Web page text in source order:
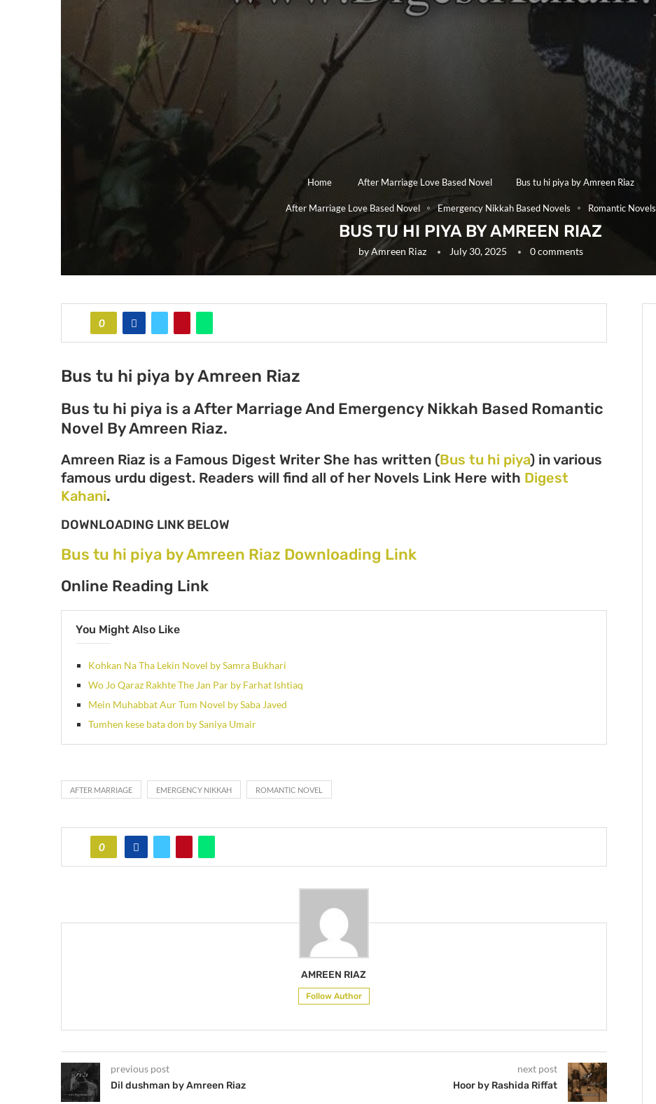
Home After Marriage Love Based Novel Bus tu hi piya by Amreen Riaz
After Marriage Love Based Novel Emergency Nikkah Based Novels Romantic Novels
BUS TU HI PIYA BY AMREEN RIAZ
byAmreen Riaz July 30, 2025 0 comments
0
Bus tu hi piya by Amreen Riaz
Bus tu hi piya is a After Marriage And Emergency Nikkah Based Romantic
Novel By Amreen Riaz.
Amreen Riaz is a Famous Digest Writer She has written (Bus tu hi piya) in various
famous urdu digest. Readers will find all of her Novels Link Here with Digest
Kahani.
DOWNLOADING LINK BELOW
Bus tu hi piya by Amreen Riaz Downloading Link
Online Reading Link
You Might Also Like
Kohkan Na Tha Lekin Novel by Samra Bukhari
Wo Jo Qaraz Rakhte The Jan Par by Farhat Ishtiaq
Mein Muhabbat Aur Tum Novel by Saba Javed
Tumhen kese bata don by Saniya Umair
AFTER MARRIAGE EMERGENCY NIKKAH ROMANTIC NOVEL
0
AMREEN RIAZ
Follow Author
previous post
Dil dushman by Amreen Riaz
next post
Hoor by Rashida Riffat